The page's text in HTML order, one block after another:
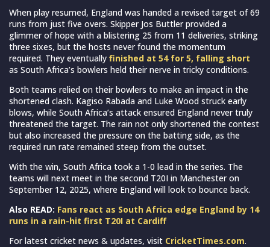
When play resumed, England was handed a revised target of 69
runs from just five overs. Skipper Jos Buttler provided a
glimmer of hope with a blistering 25 from 11 deliveries, striking
three sixes, but the hosts never found the momentum
required. They eventually finished at 54 for 5, falling short
as South Africa’s bowlers held their nerve in tricky conditions.
Both teams relied on their bowlers to make an impact in the
shortened clash. Kagiso Rabada and Luke Wood struck early
blows, while South Africa’s attack ensured England never truly
threatened the target. The rain not only shortened the contest
but also increased the pressure on the batting side, as the
required run rate remained steep from the outset.
With the win, South Africa took a 1-0 lead in the series. The
teams will next meet in the second T20I in Manchester on
September 12, 2025, where England will look to bounce back.
Also READ: Fans react as South Africa edge England by 14
runs in a rain-hit first T20I at Cardiff
For latest cricket news & updates, visit CricketTimes.com.